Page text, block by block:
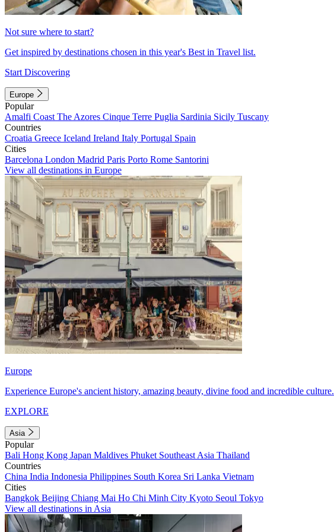
Not sure where to start?
Get inspired by destinations chosen in this year's Best in Travel list.
Start Discovering
Europe
Popular
Amalfi Coast The Azores Cinque Terre Puglia Sardinia Sicily Tuscany
Countries
Croatia Greece Iceland Ireland Italy Portugal Spain
Cities
Barcelona London Madrid Paris Porto Rome Santorini
View all destinations in Europe
Europe
Experience Europe's ancient history, amazing beauty, divine food and incredible culture.
EXPLORE
Asia
Popular
Bali Hong Kong Japan Maldives Phuket Southeast Asia Thailand
Countries
China India Indonesia Philippines South Korea Sri Lanka Vietnam
Cities
Bangkok Beijing Chiang Mai Ho Chi Minh City Kyoto Seoul Tokyo
View all destinations in Asia